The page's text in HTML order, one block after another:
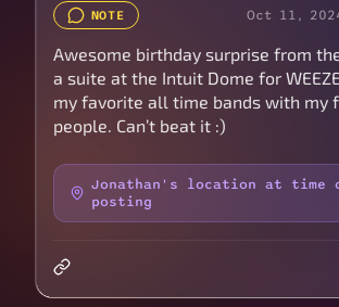
NOTE Oct 11,
Awesome birthday surprise from
a suite at the Intuit Dome for
my favorite all time bands with my
people. Can’t beat it :)
Jonathan's location at time
posting